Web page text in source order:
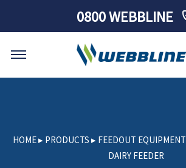
0800 WEBBLINE
HOME▸ PRODUCTS ▸ FEEDOUT EQUIPMENT
DAIRY FEEDER